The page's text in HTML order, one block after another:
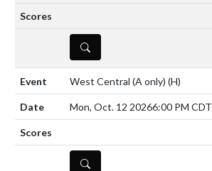
DETAILS
West Central (A only) (H)
Mon, Oct. 12 20266:00 PM CDT
DETAILS